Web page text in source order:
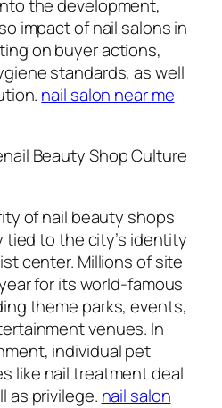
the development,
impact of nail salons in
on buyer actions,
standards, as well
nail salon near me
Beauty Shop Culture
of nail beauty shops
tied to the city’s identity
center. Millions of site
for its world-famous
theme parks, events,
venues. In
individual pet
like nail treatment deal
as privilege. nail salon